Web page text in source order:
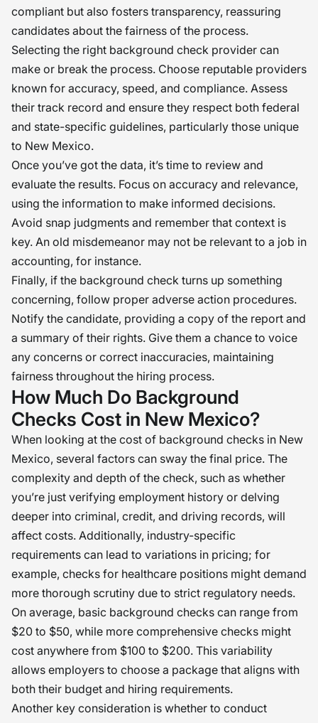
compliant but also fosters transparency, reassuring
candidates about the fairness of the process.
Selecting the right background check provider can
make or break the process. Choose reputable providers
known for accuracy, speed, and compliance. Assess
their track record and ensure they respect both federal
and state-specific guidelines, particularly those unique
to New Mexico.
Once you’ve got the data, it’s time to review and
evaluate the results. Focus on accuracy and relevance,
using the information to make informed decisions.
Avoid snap judgments and remember that context is
key. An old misdemeanor may not be relevant to a job in
accounting, for instance.
Finally, if the background check turns up something
concerning, follow proper adverse action procedures.
Notify the candidate, providing a copy of the report and
a summary of their rights. Give them a chance to voice
any concerns or correct inaccuracies, maintaining
fairness throughout the hiring process.
How Much Do Background
Checks Cost in New Mexico?
When looking at the cost of background checks in New
Mexico, several factors can sway the final price. The
complexity and depth of the check, such as whether
you’re just verifying employment history or delving
deeper into criminal, credit, and driving records, will
affect costs. Additionally, industry-specific
requirements can lead to variations in pricing; for
example, checks for healthcare positions might demand
more thorough scrutiny due to strict regulatory needs.
On average, basic background checks can range from
$20 to $50, while more comprehensive checks might
cost anywhere from $100 to $200. This variability
allows employers to choose a package that aligns with
both their budget and hiring requirements.
Another key consideration is whether to conduct